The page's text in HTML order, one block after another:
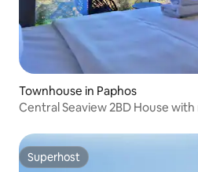
Townhouse in Paphos
Central Seaview 2BD House
Superhost
Superhost